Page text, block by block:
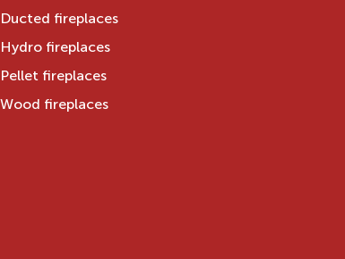
Ducted fireplaces
Hydro fireplaces
Pellet fireplaces
Wood fireplaces